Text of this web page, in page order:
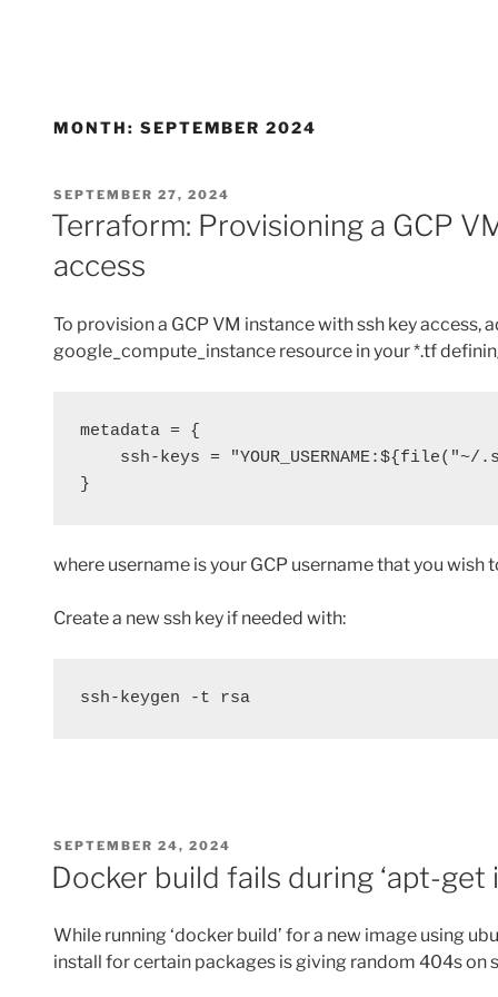
MONTH: SEPTEMBER 2024
POSTED
ON
SEPTEMBER 27, 2024
Terraform: Provisioning a GCP
access
To provision a GCP VM instance with ssh key access,
google_compute_instance resource in your *.tf
metadata = {
ssh-keys =
}
where username is your GCP username that you
Create a new ssh key if needed with:
ssh-keygen -t rsa
POSTED
SEPTEMBER 24, 2024
Docker build fails during ‘apt-
While running ‘docker build’ for a new image using
install for certain packages is giving random 404s on